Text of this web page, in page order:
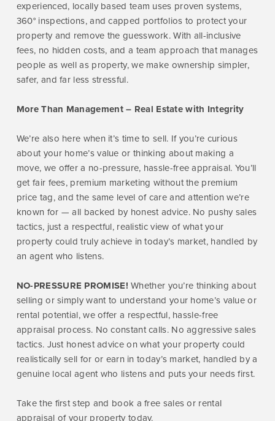
experienced, locally based team uses proven systems,
360° inspections, and capped portfolios to protect your
property and remove the guesswork. With all-inclusive
fees, no hidden costs, and a team approach that manages
people as well as property, we make ownership simpler,
safer, and far less stressful.
More Than Management – Real Estate with Integrity
We’re also here when it’s time to sell. If you’re curious
about your home’s value or thinking about making a
move, we offer a no-pressure, hassle-free appraisal. You’ll
get fair fees, premium marketing without the premium
price tag, and the same level of care and attention we’re
known for — all backed by honest advice. No pushy sales
tactics, just a respectful, realistic view of what your
property could truly achieve in today’s market, handled by
an agent who listens.
NO-PRESSURE PROMISE!Whether you’re thinking about
selling or simply want to understand your home’s value or
rental potential, we offer a respectful, hassle-free
appraisal process. No constant calls. No aggressive sales
tactics. Just honest advice on what your property could
realistically sell for or earn in today’s market, handled by a
genuine local agent who listens and puts your needs first.
Take the first step and book a free sales or rental
appraisal of your property today.